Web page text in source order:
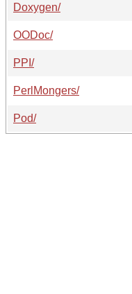
Doxygen/
OODoc/
PPI/
PerlMongers/
Pod/